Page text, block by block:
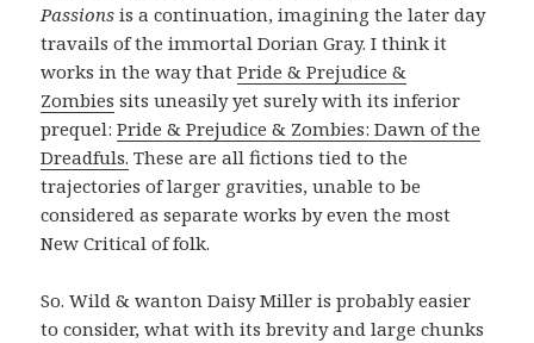
Passions is a continuation, imagining the later day
travails of the immortal Dorian Gray. I think it
works in the way thatPride & Prejudice &
Zombies sits uneasily yet surely with its inferior
prequel:Pride & Prejudice & Zombies: Dawn of the
Dreadfuls. These are all fictions tied to the
trajectories of larger gravities, unable to be
considered as separate works by even the most
New Critical of folk.
So. Wild & wanton Daisy Miller is probably easier
to consider, what with its brevity and large chunks